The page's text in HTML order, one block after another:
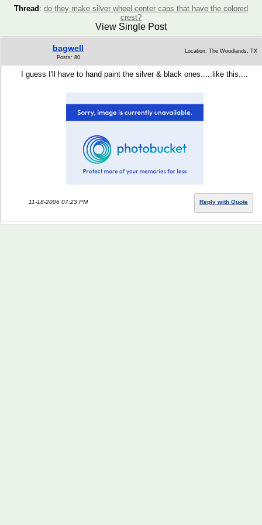
Thread : do they make silver wheel center caps that have the colored
crest?
View Single Post
bagwell
Posts: 80
Location: The Woodlands, TX
I guess I'll have to hand paint the silver & black ones.....like this....
11-18-2006 07:23 PM Reply with Quote